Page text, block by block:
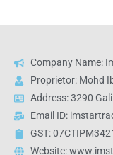
Company Name:
Proprietor: Mohd
Address: 3290
Email ID:
GST:
Website: